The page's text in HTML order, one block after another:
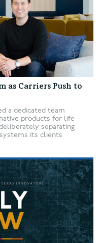
as Carriers Push to
a dedicated team
products for life
separating
its clients